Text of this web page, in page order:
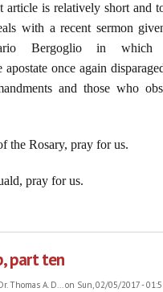
article is relatively short and
with a recent sermon
Bergoglio in which
apostate once again
and those who
the Rosary, pray for us.
pray for us.
part ten
Thomas A. D...on Sun, 02/05/2017 -